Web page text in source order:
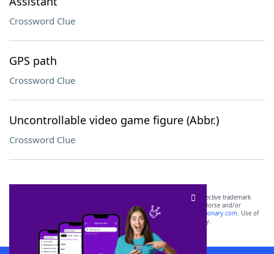
Crossword Clue
GPS path
Crossword Clue
Uncontrollable video game figure (Abbr.)
Crossword Clue
SCRABBLE® and WORDS WITH FRIENDS® are the property of their respective trademark
owners. These trademark owners are not affiliated with, and do not endorse and/or
sponsor, LoveToKnow®, its products or its websites, including
yourdictionary.com. Use of
this trademark onyourdictionary.com is for informational purposes only.